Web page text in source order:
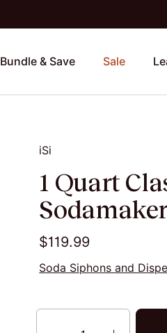
Bundle & Save Sale
iSi
1 Quart
$119.99
Soda Siphons and
Quantity